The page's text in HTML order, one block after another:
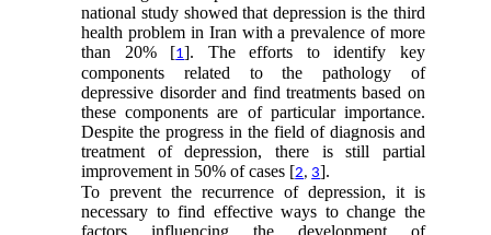
national study showed that depression is the third
health problem in Iran with a prevalence of more
than 20% [1]. The efforts to identify key
components related to the pathology of
depressive disorder and find treatments based on
these components are of particular importance.
Despite the progress in the field of diagnosis and
treatment of depression, there is still partial
improvement in 50% of cases [2, 3].
To prevent the recurrence of depression, it is
necessary to find effective ways to change the